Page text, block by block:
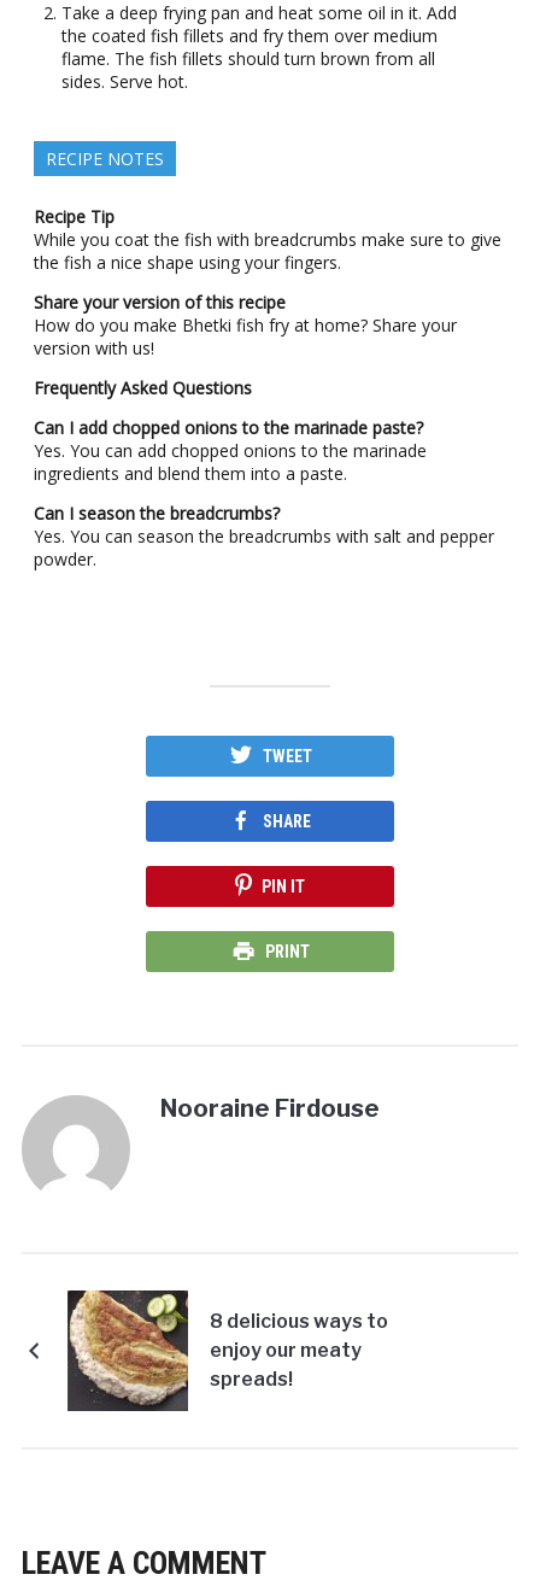
Take a deep frying pan and heat some oil in it. Add
the coated fish fillets and fry them over medium
flame. The fish fillets should turn brown from all
sides. Serve hot.
RECIPE NOTES
Recipe Tip
While you coat the fish with breadcrumbs make sure to give
the fish a nice shape using your fingers.
Share your version of this recipe
How do you make Bhetki fish fry at home? Share your
version with us!
Frequently Asked Questions
Can I add chopped onions to the marinade paste?
Yes. You can add chopped onions to the marinade
ingredients and blend them into a paste.
Can I season the breadcrumbs?
Yes. You can season the breadcrumbs with salt and pepper
powder.
TWEET
SHARE
PIN IT
PRINT
Nooraine Firdouse
8 delicious ways to
enjoy our meaty
spreads!
LEAVE A COMMENT